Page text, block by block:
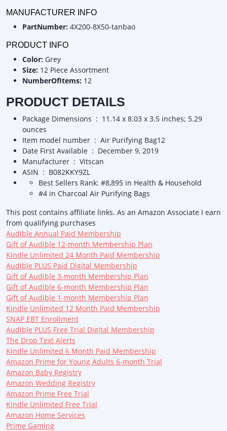
MANUFACTURER INFO
PartNumber: 4X200-8X50-tanbao
PRODUCT INFO
Color: Grey
Size: 12 Piece Assortment
NumberOfItems: 12
PRODUCT DETAILS
Package Dimensions ‏ : ‎ 11.14 x 8.03 x 3.5 inches; 5.29
ounces
Item model number ‏ : ‎ Air Purifying Bag12
Date First Available ‏ : ‎ December 9, 2019
Manufacturer ‏ : ‎ Vitscan
ASIN ‏ : ‎ B082KKY9ZL
Best Sellers Rank: #8,895 in Health & Household
#4 in Charcoal Air Purifying Bags
This post contains affiliate links. As an Amazon Associate I earn
from qualifying purchases
Audible Annual Paid Membership
Gift of Audible 12-month Membership Plan
Kindle Unlimited 24 Month Paid Membership
Audible PLUS Paid Digital Membership
Gift of Audible 3-month Membership Plan
Gift of Audible 6-month Membership Plan
Gift of Audible 1-month Membership Plan
Kindle Unlimited 12 Month Paid Membership
SNAP EBT Enrollment
Audible PLUS Free Trial Digital Membership
The Drop Text Alerts
Kindle Unlimited 6 Month Paid Membership
Amazon Prime for Young Adults 6-month Trial
Amazon Baby Registry
Amazon Wedding Registry
Amazon Prime Free Trial
Kindle Unlimited Free Trial
Amazon Home Services
Prime Gaming